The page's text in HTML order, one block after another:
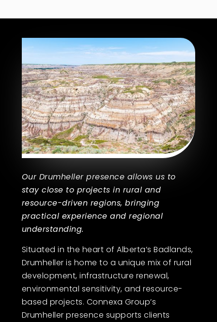
Our Drumheller presence allows us to
stay close to projects in rural and
resource-driven regions, bringing
practical experience and regional
understanding.
Situated in the heart of Alberta’s Badlands,
Drumheller is home to a unique mix of rural
development, infrastructure renewal,
environmental sensitivity, and resource-
based projects. Connexa Group’s
Drumheller presence supports clients